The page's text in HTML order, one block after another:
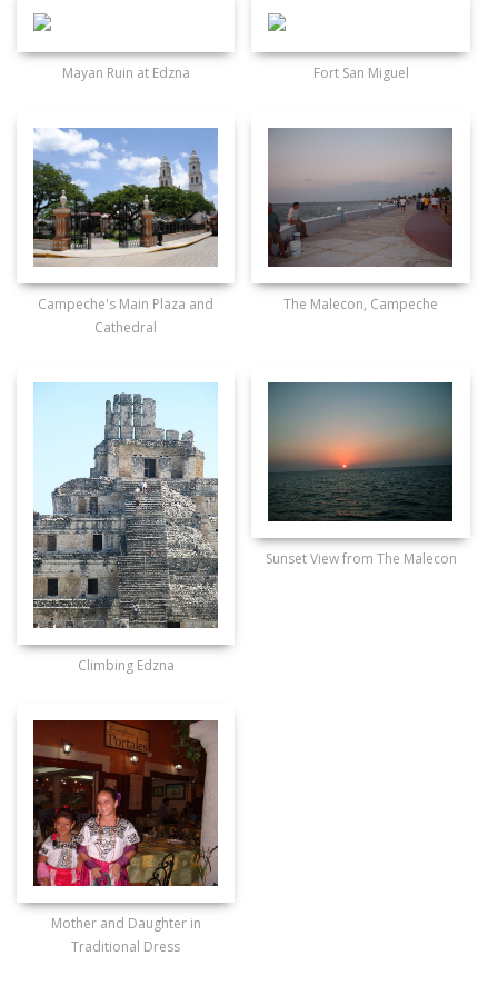
Mayan Ruin at Edzna Fort San Miguel
Campeche's Main Plaza and
Cathedral
The Malecon, Campeche
Climbing Edzna
Sunset View from The Malecon
Mother and Daughter in
Traditional Dress